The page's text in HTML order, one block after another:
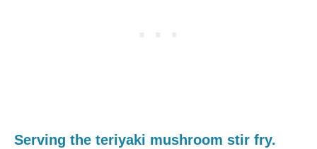
Serving the teriyaki mushroom stir fry.